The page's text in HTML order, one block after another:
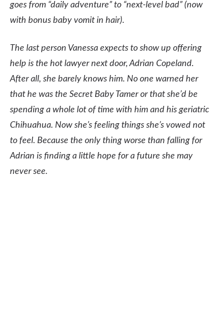
goes from “daily adventure” to “next-level bad” (now
with bonus baby vomit in hair).
The last person Vanessa expects to show up offering
help is the hot lawyer next door, Adrian Copeland.
After all, she barely knows him. No one warned her
that he was the Secret Baby Tamer or that she’d be
spending a whole lot of time with him and his geriatric
Chihuahua. Now she’s feeling things she’s vowed not
to feel. Because the only thing worse than falling for
Adrian is finding a little hope for a future she may
never see.